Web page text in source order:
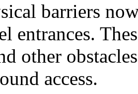
barriers
entrances.
other
access.